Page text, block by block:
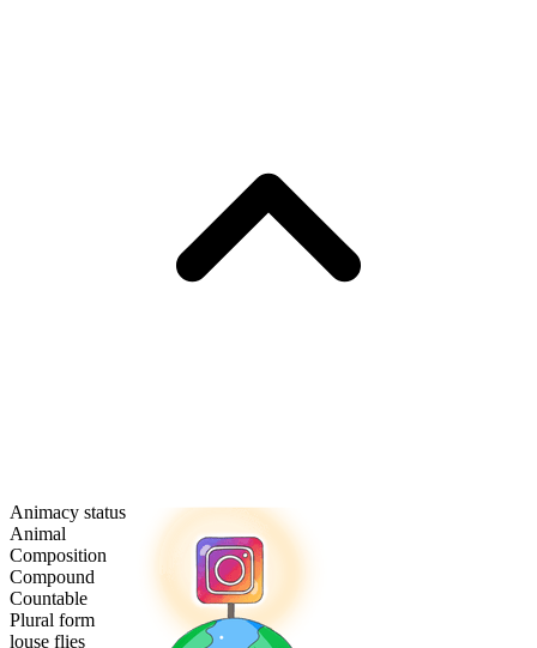
Animacy status
Animal
Composition
Compound
Countable
Plural form
louse flies